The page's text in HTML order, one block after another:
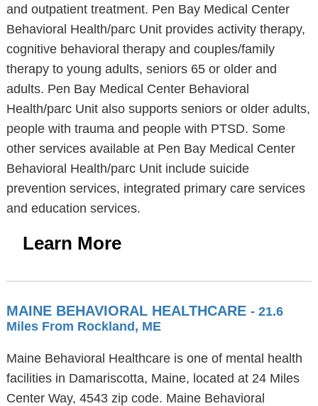
and outpatient treatment. Pen Bay Medical Center
Behavioral Health/parc Unit provides activity therapy,
cognitive behavioral therapy and couples/family
therapy to young adults, seniors 65 or older and
adults. Pen Bay Medical Center Behavioral
Health/parc Unit also supports seniors or older adults,
people with trauma and people with PTSD. Some
other services available at Pen Bay Medical Center
Behavioral Health/parc Unit include suicide
prevention services, integrated primary care services
and education services.
Learn More
MAINE BEHAVIORAL HEALTHCARE - 21.6
Miles From Rockland, ME
Maine Behavioral Healthcare is one of mental health
facilities in Damariscotta, Maine, located at 24 Miles
Center Way, 4543 zip code. Maine Behavioral